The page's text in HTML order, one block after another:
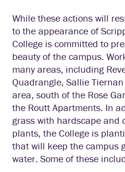
While these actions will
to the appearance of
College is committed to
beauty of the campus.
many areas, including
Quadrangle, Sallie
area, south of the Rose
the Routt Apartments. In
grass with hardscape and
plants, the College is
that will keep the campus
water. Some of these